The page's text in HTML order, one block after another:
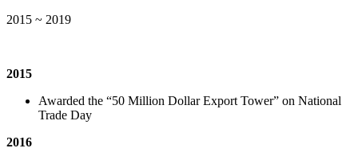
2015 ~ 2019
2015
Awarded the “50 Million Dollar Export Tower” on National
Trade Day
2016